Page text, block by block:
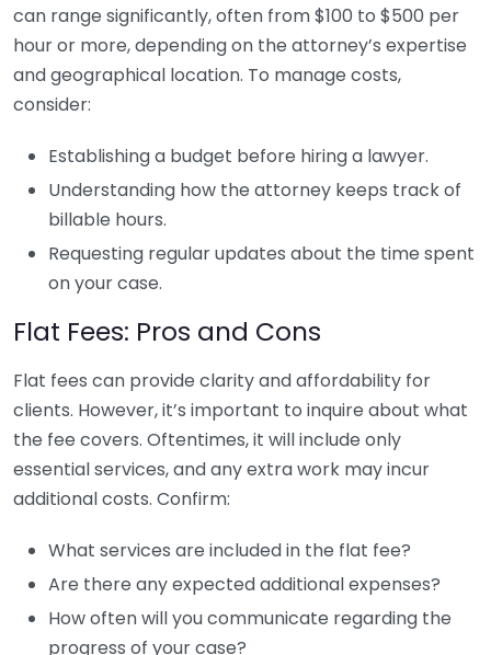
can range significantly, often from $100 to $500 per
hour or more, depending on the attorney’s expertise
and geographical location. To manage costs,
consider:
Establishing a budget before hiring a lawyer.
Understanding how the attorney keeps track of
billable hours.
Requesting regular updates about the time spent
on your case.
Flat Fees: Pros and Cons
Flat fees can provide clarity and affordability for
clients. However, it’s important to inquire about what
the fee covers. Oftentimes, it will include only
essential services, and any extra work may incur
additional costs. Confirm:
What services are included in the flat fee?
Are there any expected additional expenses?
How often will you communicate regarding the
progress of your case?